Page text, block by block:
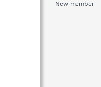
New member